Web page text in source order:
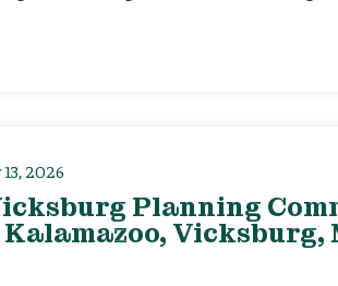
2026
Planning
Kalamazoo, Vicksburg,